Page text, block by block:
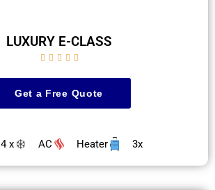
LUXURY E-CLASS
    
Get a Free Quote
4 x AC Heater 3x